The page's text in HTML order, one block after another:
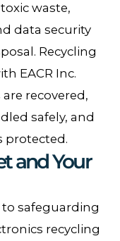
waste,
data security
Recycling
EACR Inc.
recovered,
safely, and
protected.
and Your
safeguarding
recycling